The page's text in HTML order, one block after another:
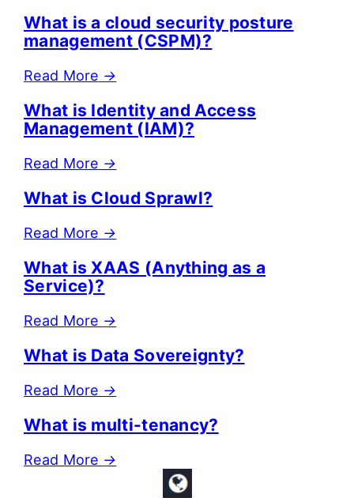
What is a cloud security posture
management (CSPM)?
Read More →
What is Identity and Access
Management (IAM)?
Read More →
What is Cloud Sprawl?
Read More →
What is XAAS (Anything as a
Service)?
Read More →
What is Data Sovereignty?
Read More →
What is multi-tenancy?
Read More →